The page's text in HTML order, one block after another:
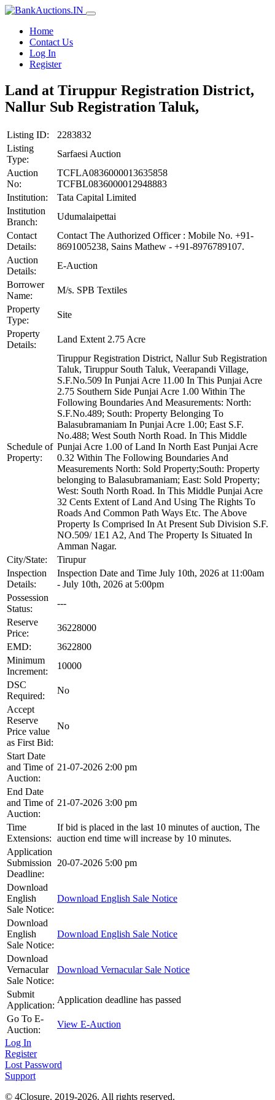
Home
Contact Us
Log In
Register
Land at Tiruppur Registration District,
Nallur Sub Registration Taluk,
Listing ID:
2283832
Listing
Type:
Sarfaesi Auction
Auction
No:
TCFLA0836000013635858
TCFBL0836000012948883
Institution:
Tata Capital Limited
Institution
Branch:
Udumalaipettai
Contact
Details:
Contact The Authorized Officer : Mobile No. +91-
8691005238, Sains Mathew - +91-8976789107.
Auction
Details:
E-Auction
Borrower
Name:
M/s. SPB Textiles
Property
Type:
Site
Property
Details:
Land Extent 2.75 Acre
Schedule of
Property:
Tiruppur Registration District, Nallur Sub Registration
Taluk, Tiruppur South Taluk, Veerapandi Village,
S.F.No.509 In Punjai Acre 11.00 In This Punjai Acre
2.75 Southern Side Punjai Acre 1.00 Within The
Following Boundaries And Measurements: North:
S.F.No.489; South: Property Belonging To
Balasubramaniam In Punjai Acre 1.00; East S.F.
No.488; West South North Road. In This Middle
Punjai Acre 1.00 of Land In North East Punjai Acre
0.32 Within The Following Boundaries And
Measurements North: Sold Property;South: Property
belonging to Balasubramaniam; East: Sold Property;
West: South North Road. In This Middle Punjai Acre
32 Cents Extent of Land And Using The Rights To
Roads And Common Path Ways Etc. The Above
Property Is Comprised In At Present Sub Division S.F.
NO.509/ 1E1 A2, And The Property Is Situated In
Amman Nagar.
City/State:
Tirupur
Inspection
Details:
Inspection Date and Time July 10th, 2026 at 11:00am
- July 10th, 2026 at 5:00pm
Possession
Status:
---
Reserve
Price:
36228000
EMD:
3622800
Minimum
Increment:
10000
DSC
Required:
No
Accept
Reserve
Price value
as First Bid:
No
Start Date
and Time of
Auction:
21-07-2026 2:00 pm
End Date
and Time of
Auction:
21-07-2026 3:00 pm
Time
Extensions:
If bid is placed in the last 10 minutes of auction, The
auction end time will increase by 10 minutes.
Application
Submission
Deadline:
20-07-2026 5:00 pm
Download
English
Sale Notice:
Download English Sale Notice
Download
English
Sale Notice:
Download English Sale Notice
Download
Vernacular
Sale Notice:
Download Vernacular Sale Notice
Submit
Application:
Application deadline has passed
Go To E-
Auction:
View E-Auction
Log In
Register
Lost Password
Support
© 4Closure. 2019-2026. All rights reserved.